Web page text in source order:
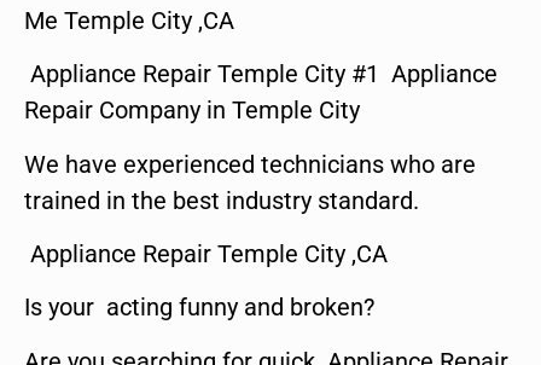
Me Temple City ,CA
Appliance Repair Temple City #1 Appliance
Repair Company in Temple City
We have experienced technicians who are
trained in the best industry standard.
Appliance Repair Temple City ,CA
Is your acting funny and broken?